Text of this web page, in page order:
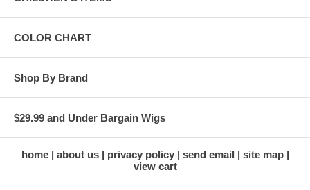
COLOR CHART
Shop By Brand
$29.99 and Under Bargain Wigs
home about us privacy policy send email
site map
view cart